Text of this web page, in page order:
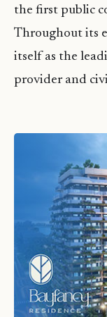
the first public
Throughout its
itself as the
provider and